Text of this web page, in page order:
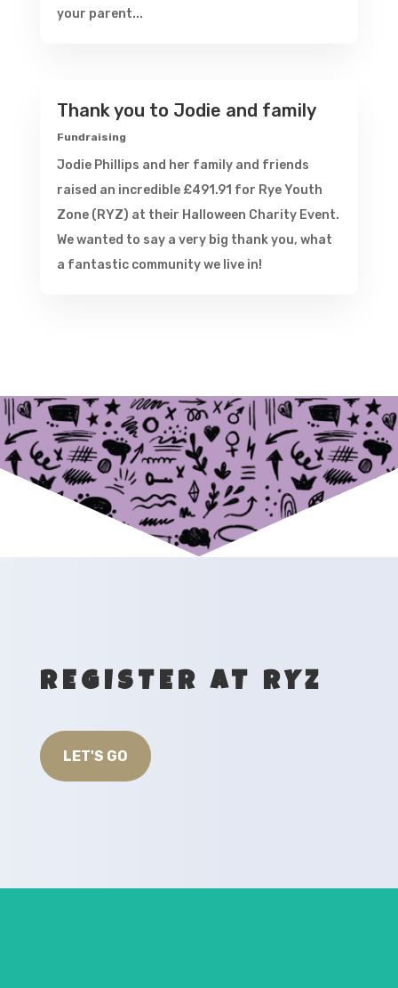
your parent...
Thank you to Jodie and family
Fundraising
Jodie Phillips and her family and friends
raised an incredible £491.91 for Rye Youth
Zone (RYZ) at their Halloween Charity Event.
We wanted to say a very big thank you, what
a fantastic community we live in!
REGISTER AT RYZ
LET'S GO